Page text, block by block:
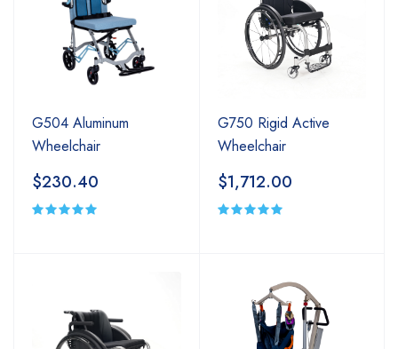
G504 Aluminum
Wheelchair
$230.40
G750 Rigid Active
Wheelchair
$1,712.00